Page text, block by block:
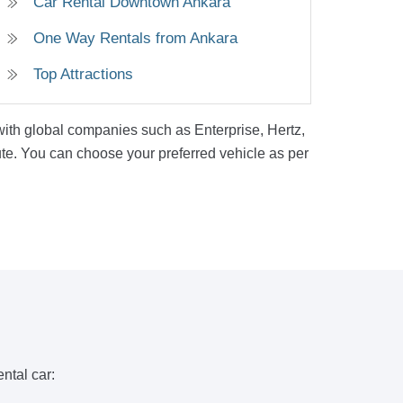
One Way Rentals from Ankara
Top Attractions
global companies such as Enterprise, Hertz,
You can choose your preferred vehicle as per
car: